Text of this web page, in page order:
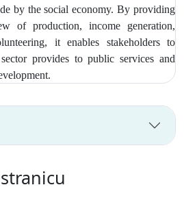
by the social economy. By providing
of production, income generation,
it enables stakeholders to
provides to public services and